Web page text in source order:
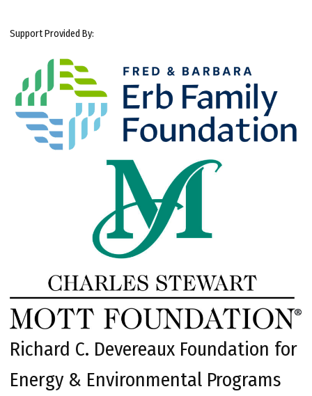
Support Provided By:
Richard C. Devereaux Foundation for
Energy & Environmental Programs